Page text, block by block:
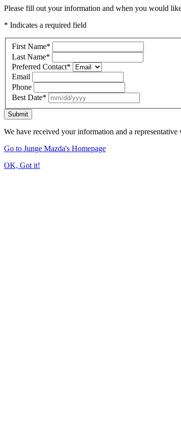
Please fill out your information and when you would
* Indicates a required field
First Name*
Last Name*
Preferred Contact*
Email
Phone
Best Date*
Submit
We have received your information and a
Go to Junge Mazda's Homepage
OK, Got it!